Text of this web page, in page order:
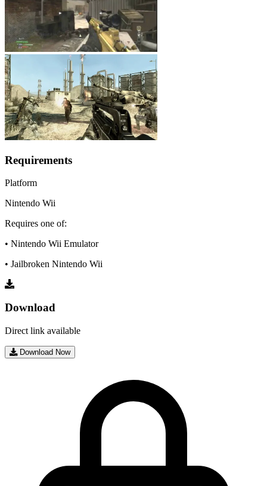
Requirements
Platform
Nintendo Wii
Requires one of:
• Nintendo Wii Emulator
• Jailbroken Nintendo Wii
Download
Direct link available
Download Now